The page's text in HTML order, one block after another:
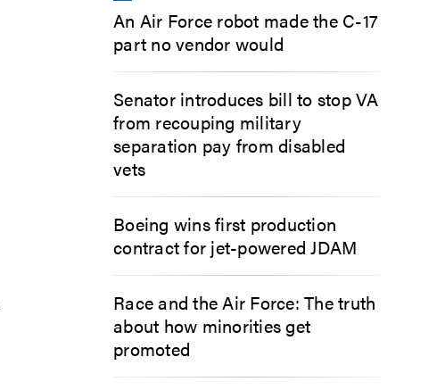
An Air Force robot made the C-17
part no vendor would
Senator introduces bill to stop VA
from recouping military
separation pay from disabled
vets
Boeing wins first production
contract for jet-powered JDAM
Race and the Air Force: The truth
about how minorities get
promoted